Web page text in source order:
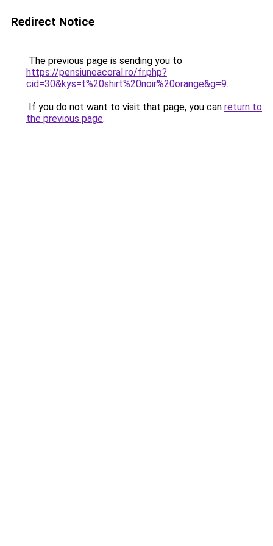
Redirect Notice
The previous page is sending you to
https://pensiuneacoral.ro/fr.php?
cid=30&kys=t%20shirt%20noir%20orange&g=9.
If you do not want to visit that page, you can return to
the previous page.